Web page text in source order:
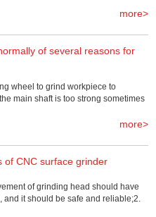
more>
of several reasons for
wheel to grind workpiece to
main shaft is too strong sometimes
more>
of CNC surface grinder
of grinding head should have
it should be safe and reliable;2.